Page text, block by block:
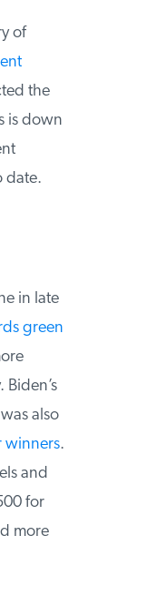
of
the
down
in late
green
also
.
and
for
more